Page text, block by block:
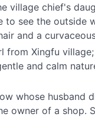
village chief's
to see the outside
and a
from Xingfu
and calm
whose husband
owner of a shop.